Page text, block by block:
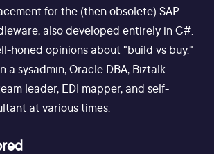
for the (then obsolete) SAP
also developed entirely in C#.
honed opinions about "build vs buy."
a sysadmin, Oracle DBA, Biztalk
leader, EDI mapper, and self-
at various times.